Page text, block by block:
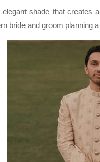
shade that creates
bride and groom planning